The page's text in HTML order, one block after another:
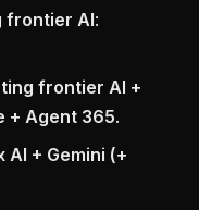
frontier AI:
frontier AI +
+ Agent 365.
AI + Gemini (+